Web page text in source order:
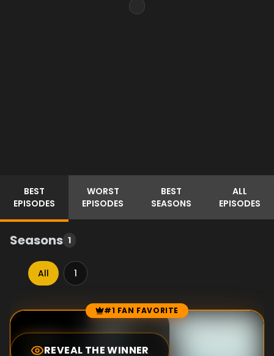
BEST
EPISODES
WORST
EPISODES
BEST
SEASONS
ALL
EPISODES
Seasons 1
All 1
Episode Rankings #1 FAN FAVORITE
REVEAL THE WINNER
9.5